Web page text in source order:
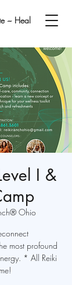
~ Heal
I &
Ohio
most profound
* All Reiki